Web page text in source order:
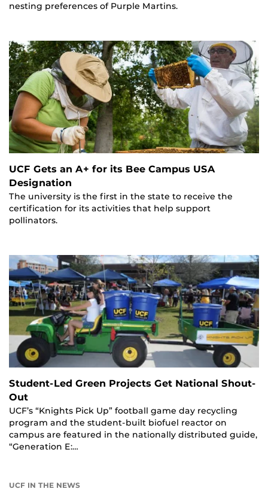
nesting preferences of Purple Martins.
UCF Gets an A+ for its Bee Campus USA
Designation
The university is the first in the state to receive the
certification for its activities that help support
pollinators.
Student-Led Green Projects Get National Shout-
Out
UCF’s “Knights Pick Up” football game day recycling
program and the student-built biofuel reactor on
campus are featured in the nationally distributed guide,
“Generation E:…
UCF IN THE NEWS